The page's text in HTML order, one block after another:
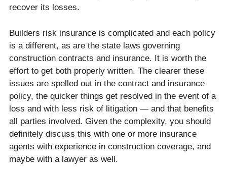
recover its losses.
Builders risk insurance is complicated and each policy
is a different, as are the state laws governing
construction contracts and insurance. It is worth the
effort to get both properly written. The clearer these
issues are spelled out in the contract and insurance
policy, the quicker things get resolved in the event of a
loss and with less risk of litigation — and that benefits
all parties involved. Given the complexity, you should
definitely discuss this with one or more insurance
agents with experience in construction coverage, and
maybe with a lawyer as well.